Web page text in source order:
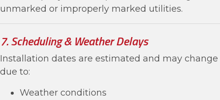
unmarked or improperly marked utilities.
7. Scheduling & Weather Delays
Installation dates are estimated and may change
due to:
Weather conditions